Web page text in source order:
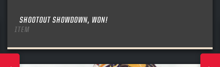
SHOOTOUT SHOWDOWN, WON!
ITEM